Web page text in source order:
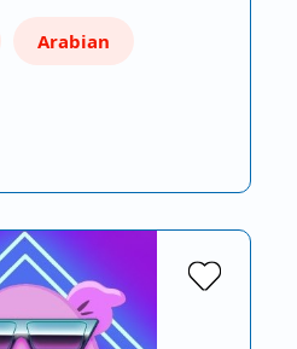
Arabian